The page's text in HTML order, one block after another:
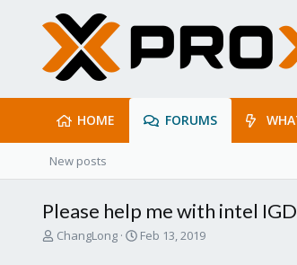
HOME FORUMS
New posts
Please help me with intel
T
ChangLong
S
Feb 13, 2019